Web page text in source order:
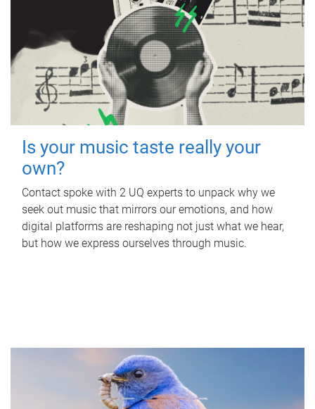
Is your music taste really your
own?
Contact spoke with 2 UQ experts to unpack why we
seek out music that mirrors our emotions, and how
digital platforms are reshaping not just what we hear,
but how we express ourselves through music.